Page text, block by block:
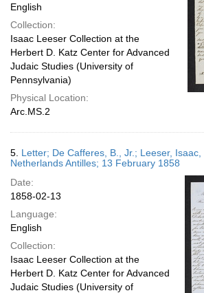
English
Collection:
Isaac Leeser Collection at the
Herbert D. Katz Center for Advanced
Judaic Studies (University of
Pennsylvania)
Physical Location:
Arc.MS.2
5. Letter; De Cafferes, B., Jr.; Leeser, Isaac,
Netherlands Antilles; 13 February 1858
Date:
1858-02-13
Language:
English
Collection:
Isaac Leeser Collection at the
Herbert D. Katz Center for Advanced
Judaic Studies (University of